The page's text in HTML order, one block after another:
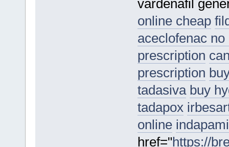
vardenafil
online cheap
aceclofenac
prescription
prescription
tadasiva buy
tadapox
online
href="https://